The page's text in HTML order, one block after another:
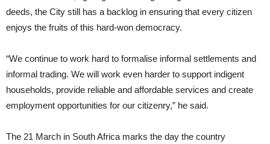
deeds, the City still has a backlog in ensuring that every citizen
enjoys the fruits of this hard-won democracy.
“We continue to work hard to formalise informal settlements and
informal trading. We will work even harder to support indigent
households, provide reliable and affordable services and create
employment opportunities for our citizenry,” he said.
The 21 March in South Africa marks the day the country